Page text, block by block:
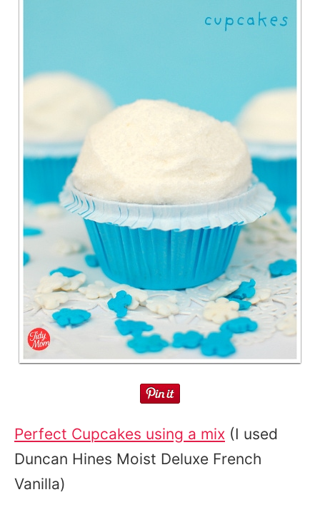
Perfect Cupcakes using a mix (I used
Duncan Hines Moist Deluxe French
Vanilla)